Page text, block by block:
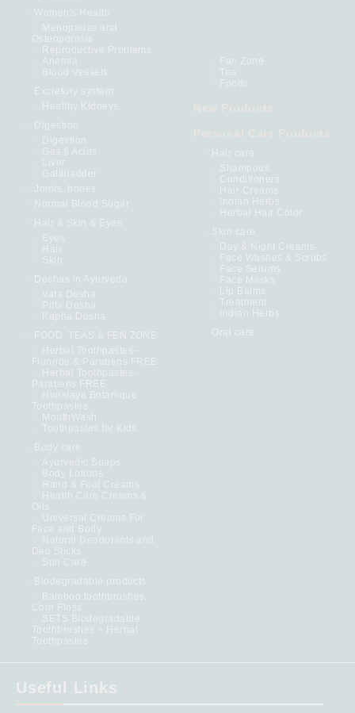
Women's Health
Menopause and
Osteoporosis
Reproductive Problems
Anemia
Blood Vessels
Excretory system
Healthy Kidneys
Digestion
Digestion
Gas § Acids
Liver
Gallbladder
Joints, bones
Normal Blood Sugar
Hair & Skin & Eyes
Eyes
Hair
Skin
Doshas in Ayurveda
Vata Dosha
Pitta Dosha
Kapha Dosha
FOOD. TEAS & FEN ZONE
Fan Zone
Tea
Foods
Hair care
Shampoos
Conditioners
Hair Creams
Indian Herbs
Herbal Hair Color
Skin care
Day & Night Creams
Face Washes & Scrubs
Face Serums
Face Masks
Lip Balms
Treatment
Indian Herbs
Oral care
Herbal Toothpastes -
Fluoride & Parabens FREE
Herbal Toothpastes -
Parabens FREE
Himalaya Botanique
Toothpastes
MouthWash
Toothpastes for Kids
Body care
Ayurvedic Soaps
Body Lotions
Hand & Foot Creams
Health Care Creams &
Oils
Universal Creams For
Face and Body
Natural Deodorants and
Deo Sticks
Sun Care
Biodegradable products
Bamboo toothbrushes,
Corn Floss
SETS Biodegradable
Toothbrushes + Herbal
Toothpastes
Useful Links